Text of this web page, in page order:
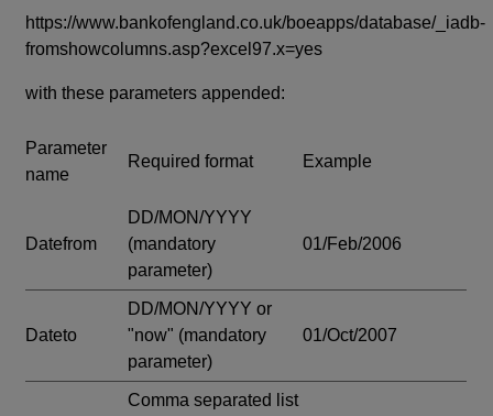
https://www.bankofengland.co.uk/boeapps/database/_iadb-
fromshowcolumns.asp?excel97.x=yes
with these parameters appended:
Parameter
name
Required format Example
Datefrom
DD/MON/YYYY
(mandatory
parameter)
01/Feb/2006
Dateto
DD/MON/YYYY or
"now" (mandatory
parameter)
01/Oct/2007
Comma separated list